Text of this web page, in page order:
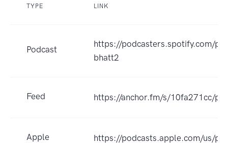
TYPE LINK
Podcast
https://podcasters.spotify.com/
bhatt2
Feed https://anchor.fm/s/10fa271cc/
Apple
https://podcasts.apple.com/us/